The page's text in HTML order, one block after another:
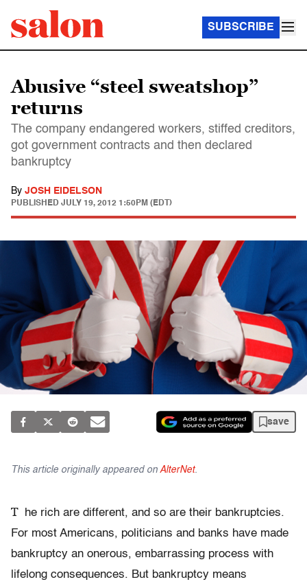
SUBSCRIBE
Abusive “steel sweatshop”
returns
The company endangered workers, stiffed creditors,
got government contracts and then declared
bankruptcy
By JOSH EIDELSON
PUBLISHED JULY 19, 2012 1:50PM (EDT)
save
This article originally appeared on AlterNet.
T
he rich are different, and so are their bankruptcies.
For most Americans, politicians and banks have made
bankruptcy an onerous, embarrassing process with
lifelong consequences. But bankruptcy means